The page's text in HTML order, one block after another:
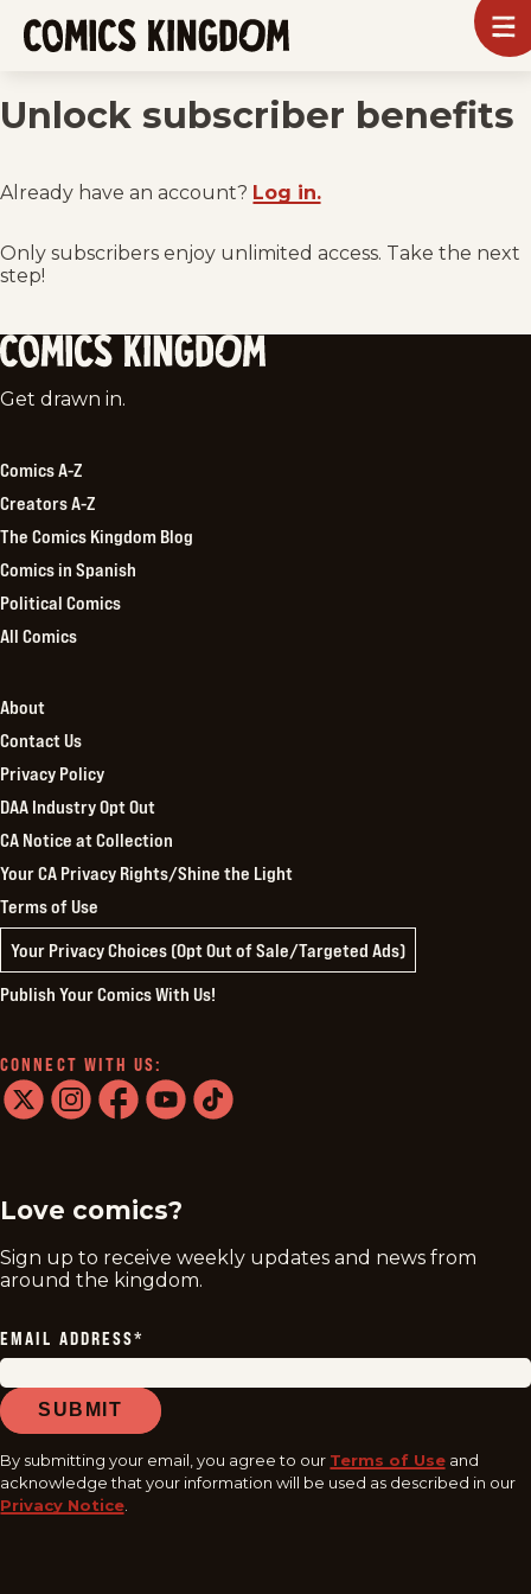
SKIP
TO
MAIN
CONTENT
Unlock subscriber benefits
Already have an account? Log in.
Only subscribers enjoy unlimited access. Take the next
step!
Comics
Get drawn in.
Comics A-Z
Creators A-Z
The Comics Kingdom Blog
Comics in Spanish
Political Comics
All Comics
About
Contact Us
Privacy Policy
DAA Industry Opt Out
CA Notice at Collection
Your CA Privacy Rights/Shine the Light
Terms of Use
Your Privacy Choices (Opt Out of Sale/Targeted Ads)
Publish Your Comics With Us!
CONNECT WITH US:
Love comics?
Sign up to receive weekly updates and news from
around the kingdom.
EMAIL ADDRESS*
SUBMIT
By submitting your email, you agree to our Terms of Use and
acknowledge that your information will be used as described in our
Privacy Notice